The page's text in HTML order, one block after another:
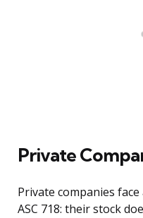
Private
Private companies
ASC 718: their stock